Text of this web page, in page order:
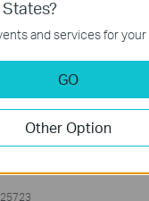
PC Has Slow
Switch?
views
Network by Using
and services for your
GO
Other Option